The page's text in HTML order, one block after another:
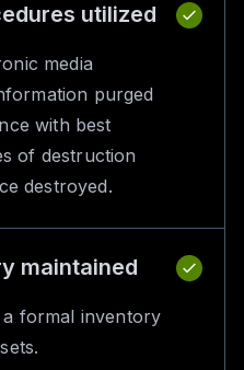
utilized
media
purged
with best
of destruction
destroyed.
maintained
a formal inventory